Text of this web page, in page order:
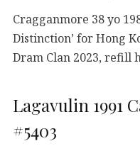
Cragganmore 38 yo
Distinction’ for Hong
Dram Clan 2023, refill
Lagavulin 1991
#5403